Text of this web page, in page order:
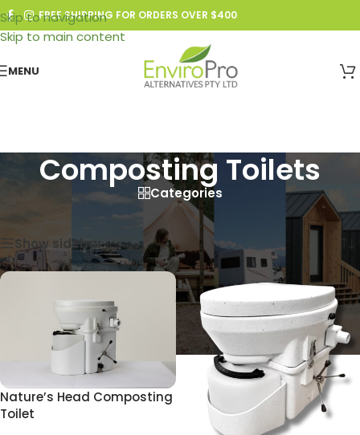
Skip to navigation
Skip to main content
FREE SHIPPING FOR ORDERS OVER $400
MENU
Composting Toilets
Categories
Composting Toilets Showing all 4 results
Show sidebar
Nature’s Head Composting
Toilet